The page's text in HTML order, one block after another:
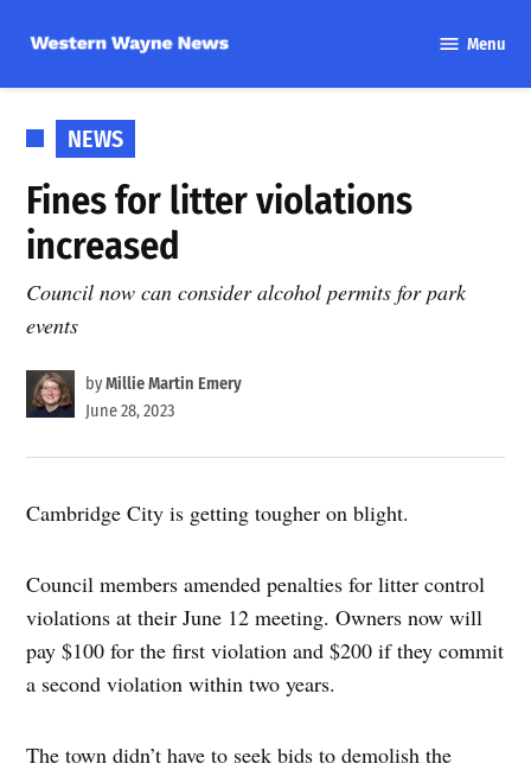
content
Wayne
Menu
POSTED
IN
NEWS
Fines for litter violations
increased
Council now can consider alcohol permits for park
events
byMillie Martin Emery
June 28, 2023
Cambridge City is getting tougher on blight.
Council members amended penalties for litter control
violations at their June 12 meeting. Owners now will
pay $100 for the first violation and $200 if they commit
a second violation within two years.
The town didn’t have to seek bids to demolish the